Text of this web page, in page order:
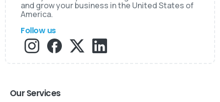
and grow your business in the United States of
America.
Follow us
Our Services